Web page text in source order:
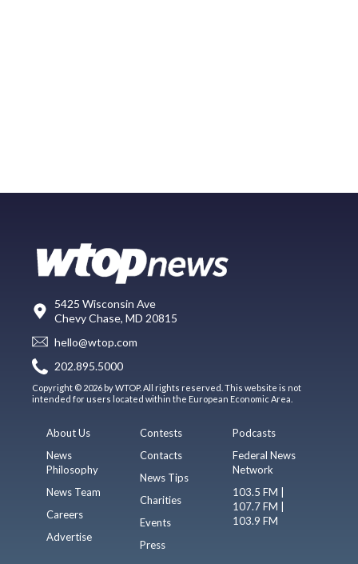
5425 Wisconsin Ave
Chevy Chase, MD 20815
hello@wtop.com
202.895.5000
Copyright © 2026 by WTOP. All rights reserved. This website is not
intended for users located within the European Economic Area.
About Us
News
Philosophy
News Team
Careers
Advertise
Contests
Contacts
News Tips
Charities
Events
Press
Podcasts
Federal News
Network
103.5 FM |
107.7 FM |
103.9 FM